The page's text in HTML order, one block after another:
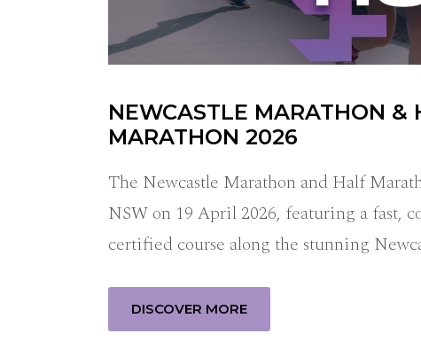
NEWCASTLE MARATHON &
MARATHON 2026
The Newcastle Marathon and Half
NSW on 19 April 2026, featuring a fast,
certified course along the stunning
DISCOVER MORE